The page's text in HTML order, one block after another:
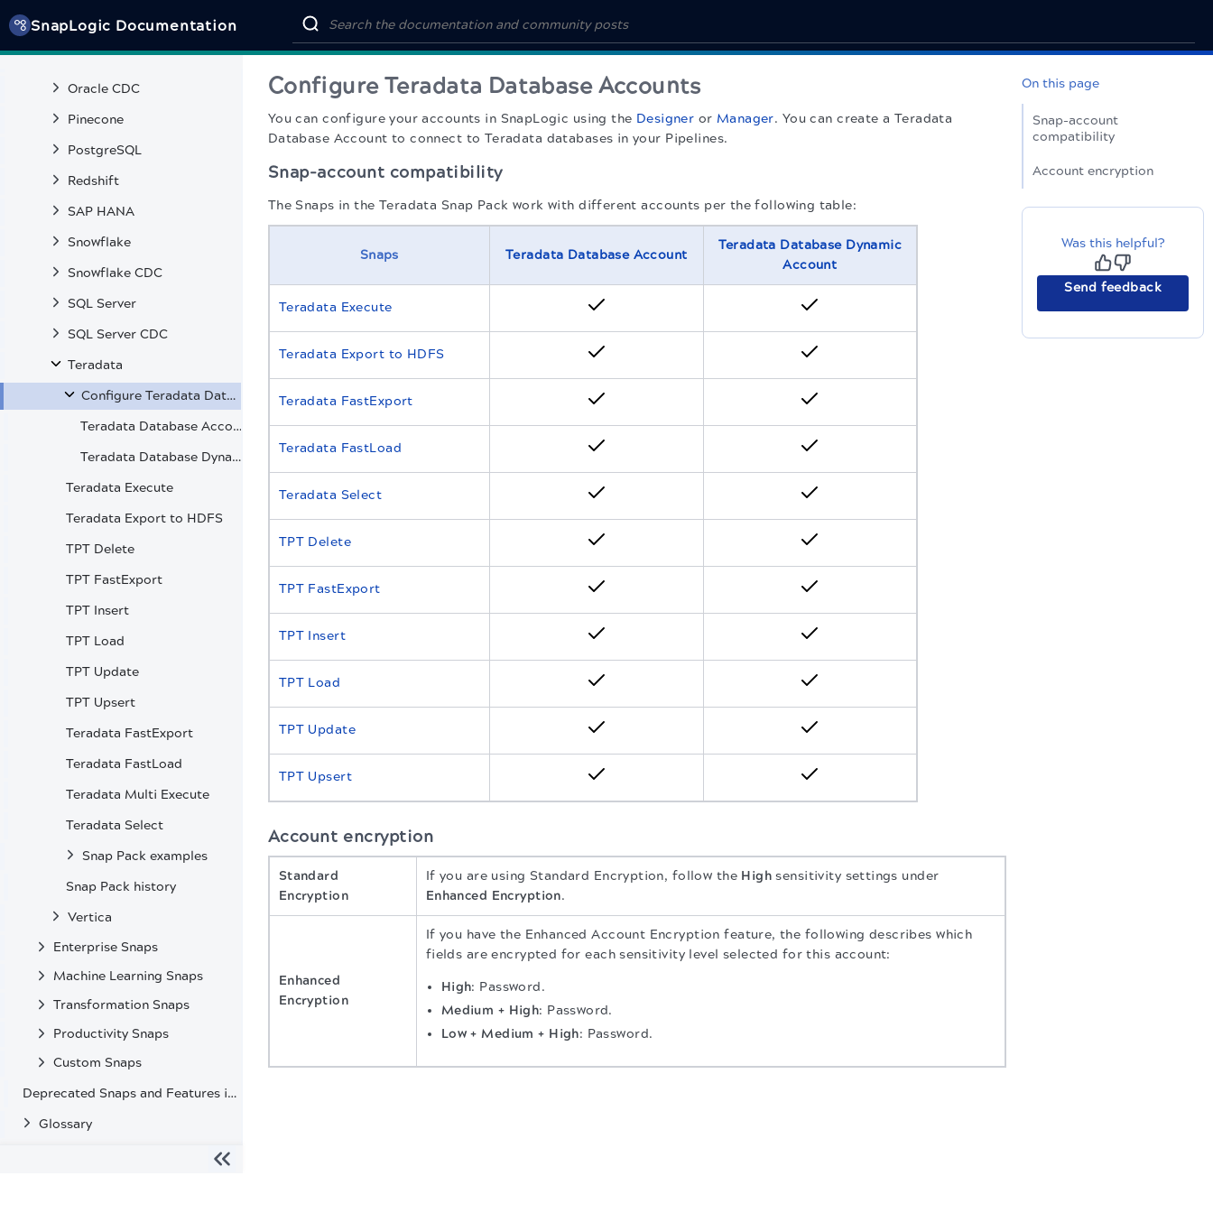
SnapLogic Documentation
Open Table Iceberg
Oracle
Oracle CDC
Pinecone
PostgreSQL
Redshift
SAP HANA
Snowflake
Snowflake CDC
SQL Server
SQL Server CDC
Teradata
Configure Teradata Database Accounts
Teradata Database Account
Teradata Database Dynamic Account
Teradata Execute
Teradata Export to HDFS
TPT Delete
TPT FastExport
TPT Insert
TPT Load
TPT Update
TPT Upsert
Teradata FastExport
Teradata FastLoad
Teradata Multi Execute
Teradata Select
Snap Pack examples
Snap Pack history
Vertica
Enterprise Snaps
Machine Learning Snaps
Transformation Snaps
Productivity Snaps
Custom Snaps
Deprecated Snaps and Features in SnapLogic
Glossary
Configure Teradata Database Accounts
You can configure your accounts in SnapLogic using the Designer or Manager. You can create a Teradata
Database Account to connect to Teradata databases in your Pipelines.
Snap-account compatibility
The Snaps in the Teradata Snap Pack work with different accounts per the following table:
Snaps Teradata Database Account
Teradata Database Dynamic
Account
Teradata Execute
Teradata Export to HDFS
Teradata FastExport
Teradata FastLoad
Teradata Select
TPT Delete
TPT FastExport
TPT Insert
TPT Load
TPT Update
TPT Upsert
Account encryption
Standard
Encryption
If you are using Standard Encryption, follow the High sensitivity settings under
Enhanced Encryption.
Enhanced
Encryption
If you have the Enhanced Account Encryption feature, the following describes which
fields are encrypted for each sensitivity level selected for this account:
High: Password.
Medium + High: Password.
Low + Medium + High: Password.
On this page
Snap-account
compatibility
Account encryption
Was this helpful?
Send feedback